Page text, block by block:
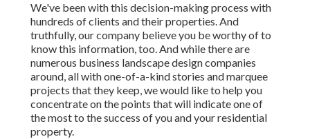
We've been with this decision-making process with
hundreds of clients and their properties. And
truthfully, our company believe you be worthy of to
know this information, too. And while there are
numerous business landscape design companies
around, all with one-of-a-kind stories and marquee
projects that they keep, we would like to help you
concentrate on the points that will indicate one of
the most to the success of you and your residential
property.